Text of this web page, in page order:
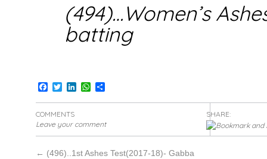
(494)…Women’s
batting
Facebook
TwitterLinkedInWhatsApp
Share
COMMENTS
Leave your comment
SHARE:
← (496)..1st Ashes Test(2017-18)- Gabba